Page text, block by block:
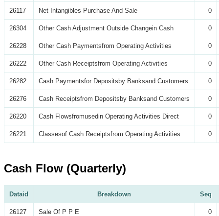
26117 Net Intangibles Purchase And Sale 0
26304 Other Cash Adjustment Outside Changein Cash 0
26228 Other Cash Paymentsfrom Operating Activities 0
26222 Other Cash Receiptsfrom Operating Activities 0
26282 Cash Paymentsfor Depositsby Banksand Customers 0
26276 Cash Receiptsfrom Depositsby Banksand Customers 0
26220 Cash Flowsfromusedin Operating Activities Direct 0
26221 Classesof Cash Receiptsfrom Operating Activities 0
Cash Flow (Quarterly)
Dataid Breakdown Seq
26127 Sale Of P P E 0